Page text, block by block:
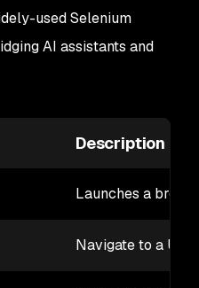
used Selenium
AI assistants and
Description
Launches a
Navigate to a URL